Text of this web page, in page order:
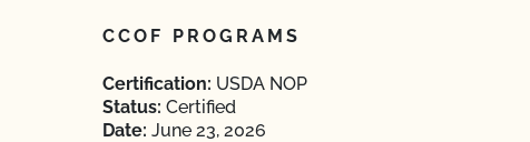
CCOF PROGRAMS
Certification: USDA NOP
Status: Certified
Date: June 23, 2026